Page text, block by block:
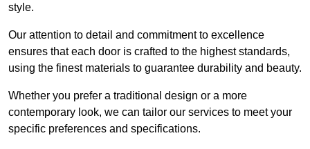
style.
Our attention to detail and commitment to excellence
ensures that each door is crafted to the highest standards,
using the finest materials to guarantee durability and beauty.
Whether you prefer a traditional design or a more
contemporary look, we can tailor our services to meet your
specific preferences and specifications.